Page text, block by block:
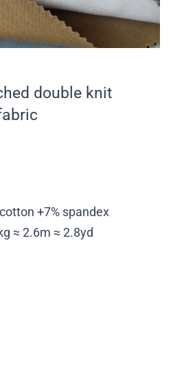
double knit
+7% spandex
≈ 2.6m ≈ 2.8yd